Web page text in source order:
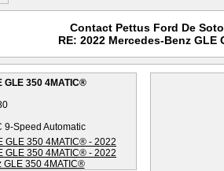
Contact Pettus Ford De
RE: 2022 Mercedes-Benz GLE
GLE 350 4MATIC®
9-Speed Automatic